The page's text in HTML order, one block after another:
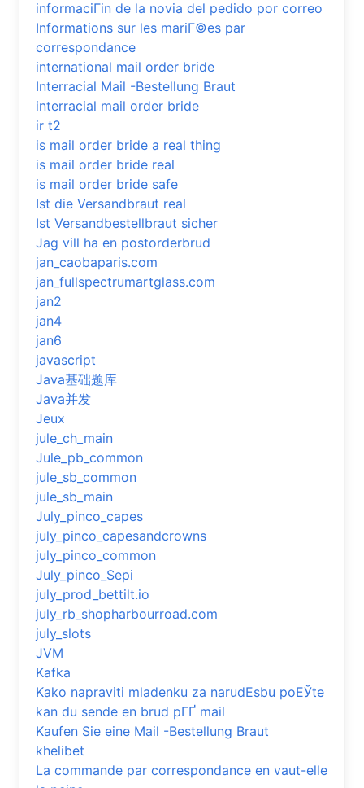
informaciГіn de la novia del pedido por correo
Informations sur les mariГ©es par
correspondance
international mail order bride
Interracial Mail -Bestellung Braut
interracial mail order bride
ir t2
is mail order bride a real thing
is mail order bride real
is mail order bride safe
Ist die Versandbraut real
Ist Versandbestellbraut sicher
Jag vill ha en postorderbrud
jan_caobaparis.com
jan_fullspectrumartglass.com
jan2
jan4
jan6
javascript
Java基础题库
Java并发
Jeux
jule_ch_main
Jule_pb_common
jule_sb_common
jule_sb_main
July_pinco_capes
july_pinco_capesandcrowns
july_pinco_common
July_pinco_Sepi
july_prod_bettilt.io
july_rb_shopharbourroad.com
july_slots
JVM
Kafka
Kako napraviti mladenku za narudЕѕbu poЕЎte
kan du sende en brud pГҐ mail
Kaufen Sie eine Mail -Bestellung Braut
khelibet
La commande par correspondance en vaut-elle